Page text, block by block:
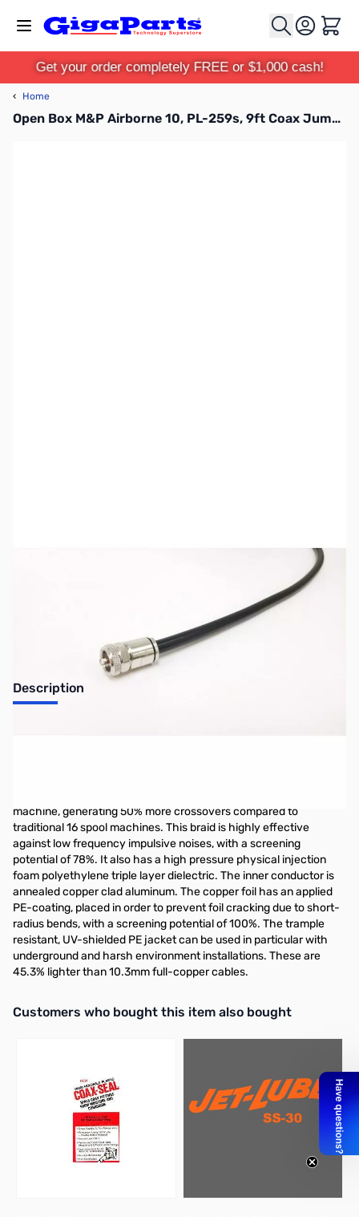
Cart
Get your order completely FREE or $1,000 cash!
‹ Home
Open Box M&P Airborne 10, PL-259s, 9ft Coax Jumper
Description
machine, generating 50% more crossovers compared to
traditional 16 spool machines. This braid is highly effective
against low frequency impulsive noises, with a screening
potential of 78%. It also has a high pressure physical injection
foam polyethylene triple layer dielectric. The inner conductor is
annealed copper clad aluminum. The copper foil has an applied
PE-coating, placed in order to prevent foil cracking due to short-
radius bends, with a screening potential of 100%. The trample
resistant, UV-shielded PE jacket can be used in particular with
underground and harsh environment installations. These are
45.3% lighter than 10.3mm full-copper cables.
Interactive carousel showing related products. Use navigation
Customers who bought this item also bought